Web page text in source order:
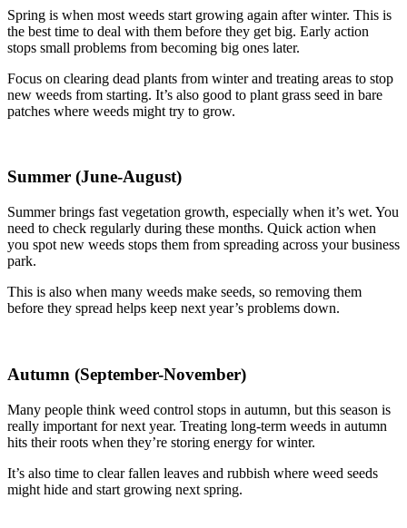
Spring is when most weeds start growing again after winter. This is
the best time to deal with them before they get big. Early action
stops small problems from becoming big ones later.
Focus on clearing dead plants from winter and treating areas to stop
new weeds from starting. It’s also good to plant grass seed in bare
patches where weeds might try to grow.
Summer (June-August)
Summer brings fast vegetation growth, especially when it’s wet. You
need to check regularly during these months. Quick action when
you spot new weeds stops them from spreading across your business
park.
This is also when many weeds make seeds, so removing them
before they spread helps keep next year’s problems down.
Autumn (September-November)
Many people think weed control stops in autumn, but this season is
really important for next year. Treating long-term weeds in autumn
hits their roots when they’re storing energy for winter.
It’s also time to clear fallen leaves and rubbish where weed seeds
might hide and start growing next spring.